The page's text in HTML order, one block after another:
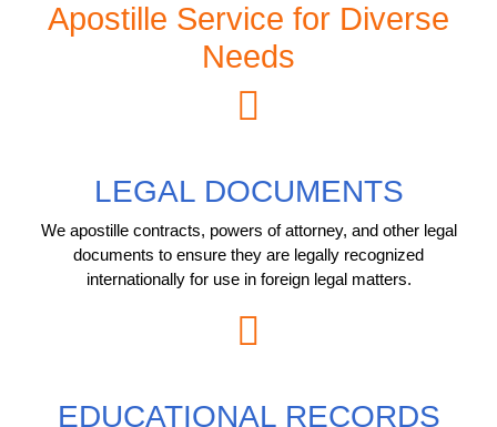
Apostille Service for Diverse
Needs
LEGAL DOCUMENTS
We apostille contracts, powers of attorney, and other legal
documents to ensure they are legally recognized
internationally for use in foreign legal matters.
EDUCATIONAL RECORDS